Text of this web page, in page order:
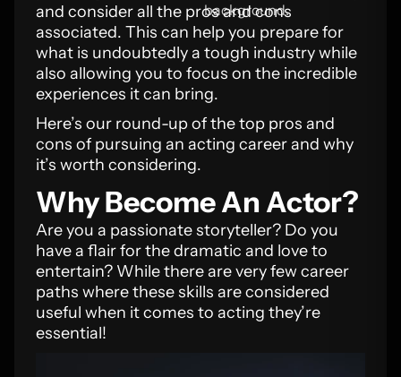
and consider all the pros and cons
associated. This can help you prepare for
what is undoubtedly a tough industry while
also allowing you to focus on the incredible
experiences it can bring.
Here’s our round-up of the top pros and
cons of pursuing an acting career and why
it’s worth considering.
Why Become An Actor?
Are you a passionate storyteller? Do you
have a flair for the dramatic and love to
entertain? While there are very few career
paths where these skills are considered
useful when it comes to acting they’re
essential!